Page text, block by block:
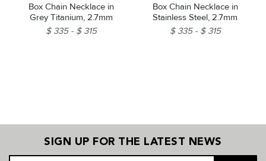
Box Chain Necklace in
Grey Titanium, 2.7mm
$ 335
$ 315
Box Chain Necklace in
Stainless Steel, 2.7mm
$ 335
$ 315
SIGN UP FOR THE LATEST NEWS